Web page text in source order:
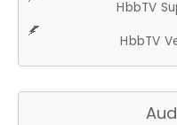
HbbTV
HbbTV